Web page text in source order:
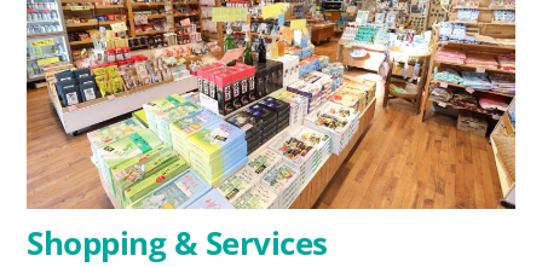
Shopping & Services